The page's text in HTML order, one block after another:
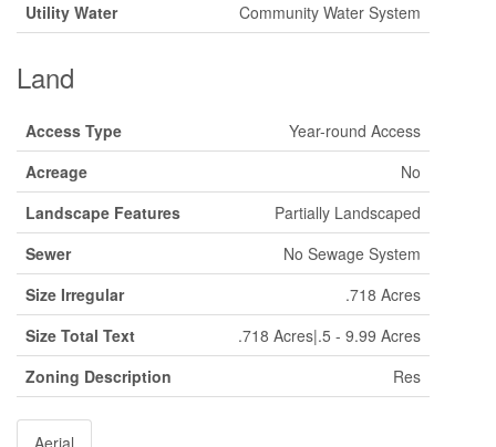
Utility Water Community Water System
Land
Access Type
Year-round Access
Acreage
No
Landscape Features
Partially Landscaped
Sewer
No Sewage System
Size Irregular
.718 Acres
Size Total Text
.718 Acres|.5 - 9.99 Acres
Zoning Description
Res
Aerial